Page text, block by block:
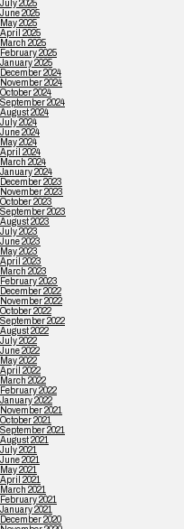
July 2025
June 2025
May 2025
April 2025
March 2025
February 2025
January 2025
December 2024
November 2024
October 2024
September 2024
August 2024
July 2024
June 2024
May 2024
April 2024
March 2024
January 2024
December 2023
November 2023
October 2023
September 2023
August 2023
July 2023
June 2023
May 2023
April 2023
March 2023
February 2023
December 2022
November 2022
October 2022
September 2022
August 2022
July 2022
June 2022
May 2022
April 2022
March 2022
February 2022
January 2022
November 2021
October 2021
September 2021
August 2021
July 2021
June 2021
May 2021
April 2021
March 2021
February 2021
January 2021
December 2020